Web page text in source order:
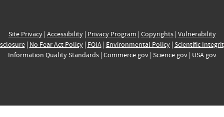
Site Privacy| Accessibility| Privacy Program | Copyrights| Vulnerability
| No Fear Act Policy| FOIA| Environmental Policy| Scientific
Information Quality Standards| Commerce.gov| Science.gov| USA.gov